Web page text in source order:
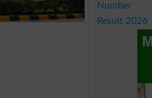
Number
Result 2026